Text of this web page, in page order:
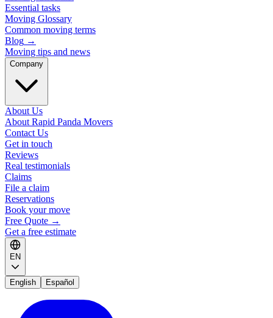
Essential tasks
Moving Glossary
Common moving terms
Blog →
Moving tips and news
Company
About Us
About Rapid Panda Movers
Contact Us
Get in touch
Reviews
Real testimonials
Claims
File a claim
Reservations
Book your move
Free Quote →
Get a free estimate
EN
English Español